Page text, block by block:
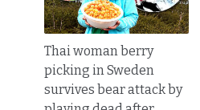
Thai woman berry
picking in Sweden
survives bear attack by